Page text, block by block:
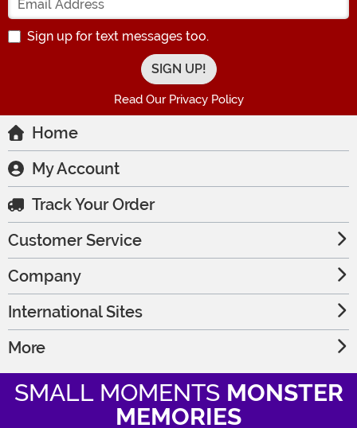
Sign up for text messages too.
Read Our Privacy Policy
Home
My Account
Track Your Order
Customer Service
Company
International Sites
More
SMALL MOMENTS MONSTER
MEMORIES